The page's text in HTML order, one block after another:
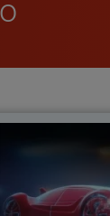
Learn how AI
businesses, so